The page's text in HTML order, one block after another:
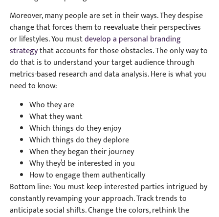
Moreover, many people are set in their ways. They despise
change that forces them to reevaluate their perspectives
or lifestyles. You mustdevelop a personal branding
strategythat accounts for those obstacles. The only way to
do that is to understand your target audience through
metrics-based research and data analysis. Here is what you
need to know:
Who they are
What they want
Which things do they enjoy
Which things do they deplore
When they began their journey
Why they’d be interested in you
How to engage them authentically
Bottom line: You must keep interested parties intrigued by
constantly revamping your approach. Track trends to
anticipate social shifts. Change the colors, rethink the